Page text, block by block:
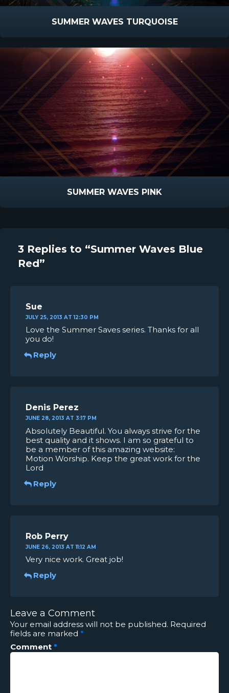
SUMMER WAVES TURQUOISE
SUMMER WAVES PINK
3 Replies to “Summer Waves Blue
Red”
Sue
JULY 25, 2013 AT 12:30 PM
Love the Summer Saves series. Thanks for all
you do!
Reply
Denis Perez
JUNE 28, 2013 AT 3:17 PM
Absolutely Beautiful. You always strive for the
best quality and it shows. I am so grateful to
be a member of this amazing website:
Motion Worship. Keep the great work for the
Lord
Reply
Rob Perry
JUNE 26, 2013 AT 11:12 AM
Very nice work. Great job!
Reply
Leave a Comment
Your email address will not be published. Required
fields are marked *
Comment *